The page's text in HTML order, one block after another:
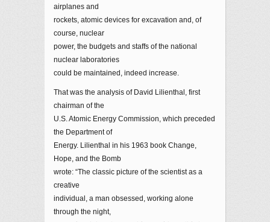
airplanes and
rockets, atomic devices for excavation and, of
course, nuclear
power, the budgets and staffs of the national
nuclear laboratories
could be maintained, indeed increase.
That was the analysis of David Lilienthal, first
chairman of the
U.S. Atomic Energy Commission, which preceded
the Department of
Energy. Lilienthal in his 1963 book Change,
Hope, and the Bomb
wrote: “The classic picture of the scientist as a
creative
individual, a man obsessed, working alone
through the night,